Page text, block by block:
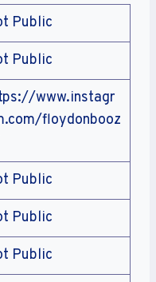
Public
Public
www.instagr
floydonbooz
Public
Public
Public